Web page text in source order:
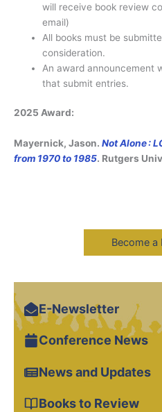
will receive book review
email)
All books must be
consideration.
An award announcement
that submit entries.
2025 Award:
Mayernick, Jason. Not Alone :
from 1970 to 1985. Rutgers
Become a
E-Newsletter
Conference News
News and Updates
Books to Review